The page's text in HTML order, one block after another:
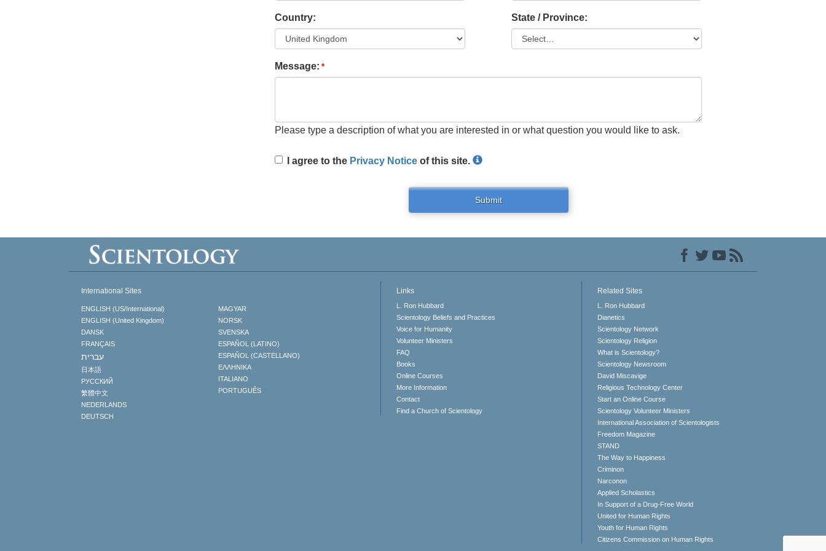
Country: State / Province:
Message:
Please type a description of what you are interested in or what question you would like to ask.
I agree to the Privacy Noticeof this site.
Submit
International Sites
ENGLISH (US/International)
ENGLISH (United Kingdom)
DANSK
FRANÇAIS
עברית
日本語
РУССКИЙ
繁體中文
NEDERLANDS
DEUTSCH
MAGYAR
NORSK
SVENSKA
ESPAÑOL (LATINO)
ESPAÑOL (CASTELLANO)
ΕΛΛΗΝΙΚA
ITALIANO
PORTUGUÊS
Links
L. Ron Hubbard
Scientology Beliefs and Practices
Voice for Humanity
Volunteer Ministers
FAQ
Books
Online Courses
More Information
Contact
Find a Church of Scientology
Related Sites
L. Ron Hubbard
Dianetics
Scientology Network
Scientology Religion
What is Scientology?
Scientology Newsroom
David Miscavige
Religious Technology Center
Start an Online Course
Scientology Volunteer Ministers
International Association of Scientologists
Freedom Magazine
STAND
The Way to Happiness
Criminon
Narconon
Applied Scholastics
In Support of a Drug-Free World
United for Human Rights
Youth for Human Rights
Citizens Commission on Human Rights